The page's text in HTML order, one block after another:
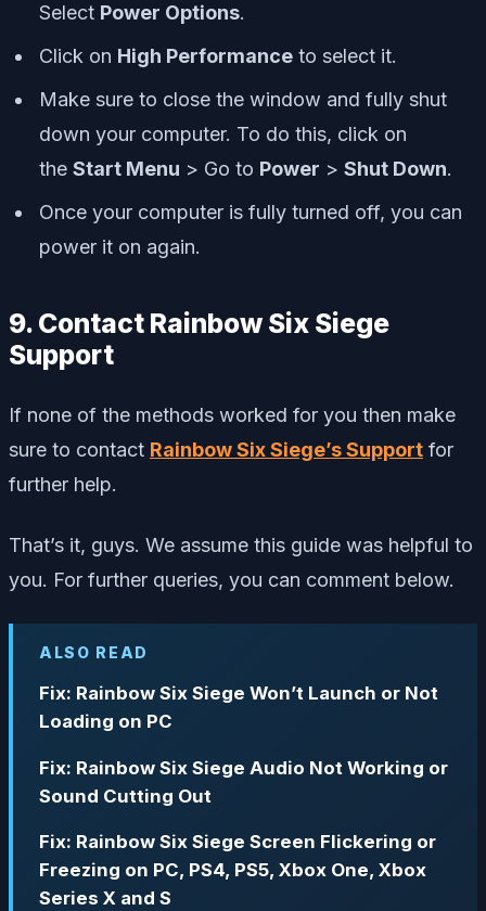
Select Power Options.
Click on High Performance to select it.
Make sure to close the window and fully shut
down your computer. To do this, click on
the Start Menu > Go to Power > Shut Down.
Once your computer is fully turned off, you can
power it on again.
9. Contact Rainbow Six Siege
Support
If none of the methods worked for you then make
sure to contact Rainbow Six Siege’s Support for
further help.
That’s it, guys. We assume this guide was helpful to
you. For further queries, you can comment below.
ALSO READ
Fix: Rainbow Six Siege Won’t Launch or Not
Loading on PC
Fix: Rainbow Six Siege Audio Not Working or
Sound Cutting Out
Fix: Rainbow Six Siege Screen Flickering or
Freezing on PC, PS4, PS5, Xbox One, Xbox
Series X and S